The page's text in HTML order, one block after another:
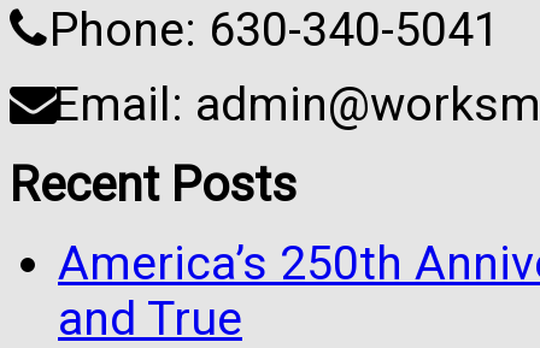
Phone: 630-340-5041
Email:
Recent Posts
America’s 250th
and True